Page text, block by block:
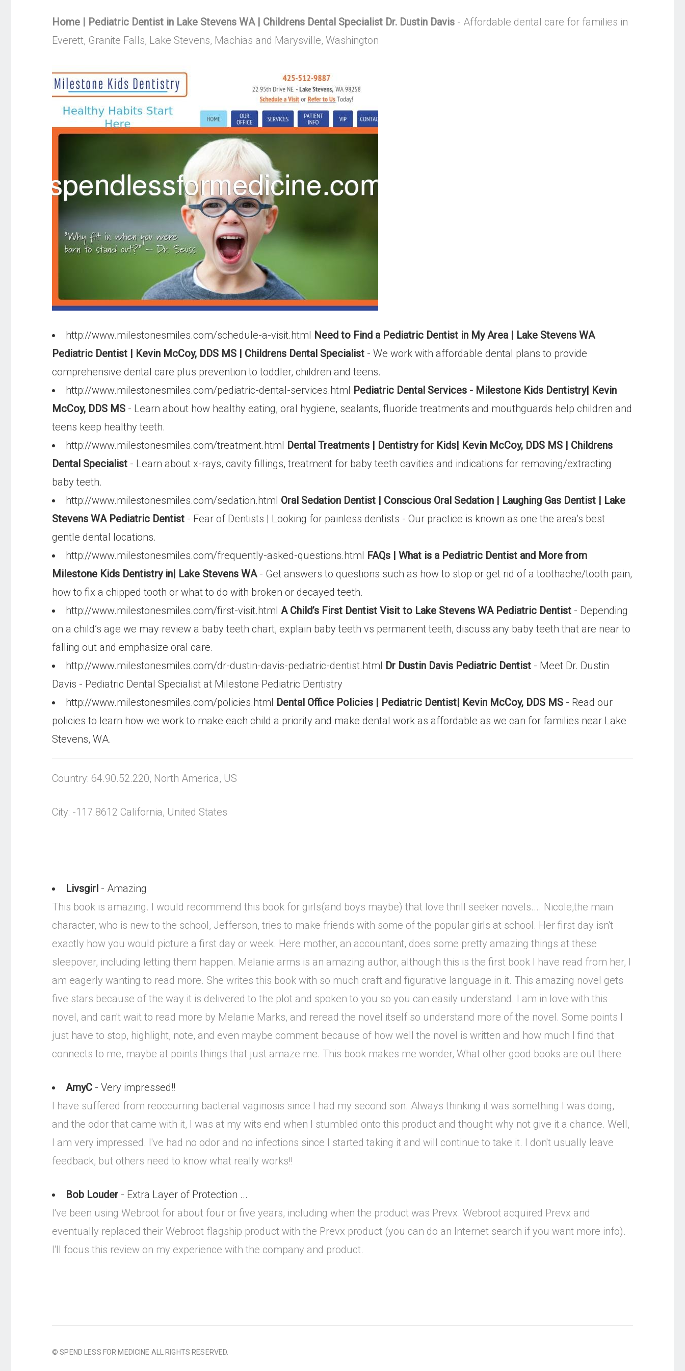
Home | Pediatric Dentist in Lake Stevens WA | Childrens Dental Specialist Dr. Dustin Davis - Affordable dental care for families in
Everett, Granite Falls, Lake Stevens, Machias and Marysville, Washington
http://www.milestonesmiles.com/schedule-a-visit.html Need to Find a Pediatric Dentist in My Area | Lake Stevens WA
Pediatric Dentist | Kevin McCoy, DDS MS | Childrens Dental Specialist - We work with affordable dental plans to provide
comprehensive dental care plus prevention to toddler, children and teens.
http://www.milestonesmiles.com/pediatric-dental-services.html Pediatric Dental Services - Milestone Kids Dentistry| Kevin
McCoy, DDS MS - Learn about how healthy eating, oral hygiene, sealants, fluoride treatments and mouthguards help children and
teens keep healthy teeth.
http://www.milestonesmiles.com/treatment.html Dental Treatments | Dentistry for Kids| Kevin McCoy, DDS MS | Childrens
Dental Specialist - Learn about x-rays, cavity fillings, treatment for baby teeth cavities and indications for removing/extracting
baby teeth.
http://www.milestonesmiles.com/sedation.html Oral Sedation Dentist | Conscious Oral Sedation | Laughing Gas Dentist | Lake
Stevens WA Pediatric Dentist - Fear of Dentists | Looking for painless dentists - Our practice is known as one the area’s best
gentle dental locations.
http://www.milestonesmiles.com/frequently-asked-questions.html FAQs | What is a Pediatric Dentist and More from
Milestone Kids Dentistry in| Lake Stevens WA- Get answers to questions such as how to stop or get rid of a toothache/tooth pain,
how to fix a chipped tooth or what to do with broken or decayed teeth.
http://www.milestonesmiles.com/first-visit.html A Child’s First Dentist Visit to Lake Stevens WA Pediatric Dentist - Depending
on a child’s age we may review a baby teeth chart, explain baby teeth vs permanent teeth, discuss any baby teeth that are near to
falling out and emphasize oral care.
http://www.milestonesmiles.com/dr-dustin-davis-pediatric-dentist.html Dr Dustin Davis Pediatric Dentist - Meet Dr. Dustin
Davis - Pediatric Dental Specialist at Milestone Pediatric Dentistry
http://www.milestonesmiles.com/policies.html Dental Office Policies | Pediatric Dentist| Kevin McCoy, DDS MS - Read our
policies to learn how we work to make each child a priority and make dental work as affordable as we can for families near Lake
Stevens, WA.
Country: 64.90.52.220, North America, US
City: -117.8612 California, United States
Livsgirl - Amazing
This book is amazing. I would recommend this book for girls(and boys maybe) that love thrill seeker novels.... Nicole,the main
character, who is new to the school, Jefferson, tries to make friends with some of the popular girls at school. Her first day isn't
exactly how you would picture a first day or week. Here mother, an accountant, does some pretty amazing things at these
sleepover, including letting them happen. Melanie arms is an amazing author, although this is the first book I have read from her, I
am eagerly wanting to read more. She writes this book with so much craft and figurative language in it. This amazing novel gets
five stars because of the way it is delivered to the plot and spoken to you so you can easily understand. I am in love with this
novel, and can't wait to read more by Melanie Marks, and reread the novel itself so understand more of the novel. Some points I
just have to stop, highlight, note, and even maybe comment because of how well the novel is written and how much I find that
connects to me, maybe at points things that just amaze me. This book makes me wonder, What other good books are out there
AmyC - Very impressed!!
I have suffered from reoccurring bacterial vaginosis since I had my second son. Always thinking it was something I was doing,
and the odor that came with it, I was at my wits end when I stumbled onto this product and thought why not give it a chance. Well,
I am very impressed. I've had no odor and no infections since I started taking it and will continue to take it. I don't usually leave
feedback, but others need to know what really works!!
Bob Louder - Extra Layer of Protection ...
I've been using Webroot for about four or five years, including when the product was Prevx. Webroot acquired Prevx and
eventually replaced their Webroot flagship product with the Prevx product (you can do an Internet search if you want more info).
I'll focus this review on my experience with the company and product.
© SPEND LESS FOR MEDICINE ALL RIGHTS RESERVED.